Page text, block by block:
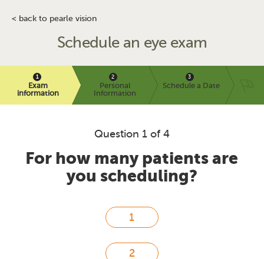
< back to pearle vision
Schedule an eye exam
Exam
information
Personal
Information
Schedule a Date
Question 1 of 4
For how many patients are
you scheduling?